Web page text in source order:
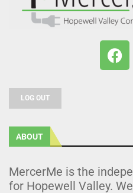
LOG OUT
ABOUT
MercerMe is the
for Hopewell Valley.